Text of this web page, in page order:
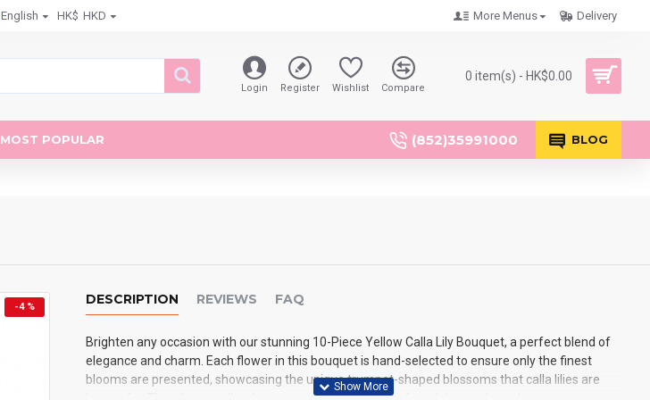
English HK$ HKD More Menus Delivery
Login Register Wishlist Compare
0 item(s) - HK$0.00
MOST POPULAR (852)35991000 BLOG
-4 % DESCRIPTION REVIEWS FAQ
Brighten any occasion with our stunning 10-Piece Yellow Calla Lily Bouquet, a perfect blend of
elegance and charm. Each flower in this bouquet is hand-selected to ensure only the finest
blooms are presented, showcasing the unique trumpet-shaped blossoms that calla lilies are